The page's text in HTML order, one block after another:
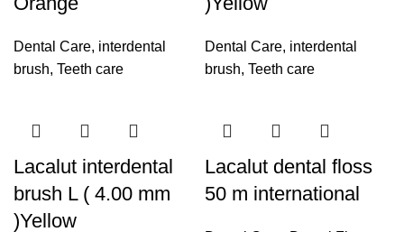
Dental Care, interdental
brush, Teeth care
Dental Care, interdental
brush, Teeth care
Lacalut interdental
brush L ( 4.00 mm
)Yellow
Lacalut dental floss
50 m international